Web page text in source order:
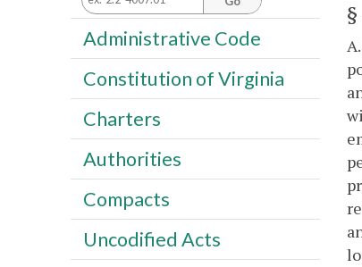
Administrative Code
Constitution of Virginia
Charters
Authorities
Compacts
Uncodified Acts